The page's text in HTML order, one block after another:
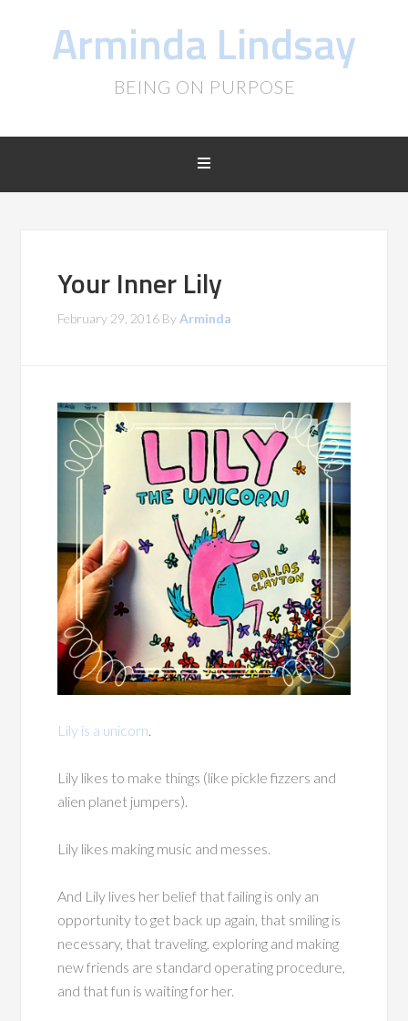
Arminda Lindsay
BEING ON PURPOSE
Your Inner Lily
February 29, 2016 ByArminda
Lily is a unicorn.
Lily likes to make things (like pickle fizzers and
alien planet jumpers).
Lily likes making music and messes.
And Lily lives her belief that failing is only an
opportunity to get back up again, that smiling is
necessary, that traveling, exploring and making
new friends are standard operating procedure,
and that fun is waiting for her.